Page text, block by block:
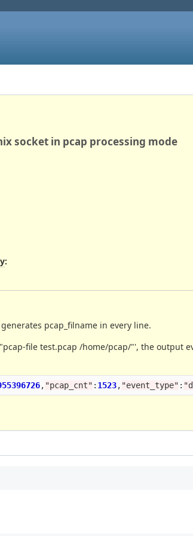
socket in pcap processing mode
:
pcap_filname in every line.
file test.pcap /home/pcap/"', the output
, "pcap_cnt" : 1523, "event_type" : "